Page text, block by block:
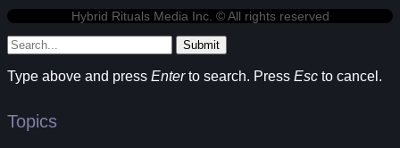
Hybrid Rituals Media Inc. © All rights reserved
Submit
Type above and press Enterto search. Press Esc to cancel.
Topics